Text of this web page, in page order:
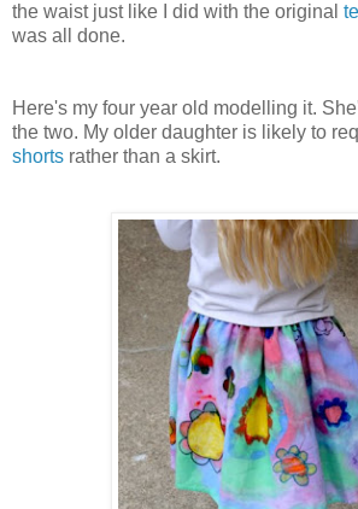
the waist just like I did with the original
was all done.
Here's my four year old modelling it.
the two. My older daughter is likely to
shorts rather than a skirt.